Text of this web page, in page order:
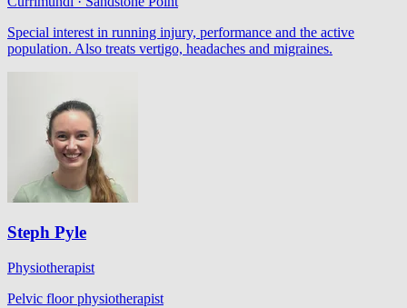
Special interest in running injury, performance and the active
population. Also treats vertigo, headaches and migraines.
Steph Pyle
Physiotherapist
Pelvic floor physiotherapist